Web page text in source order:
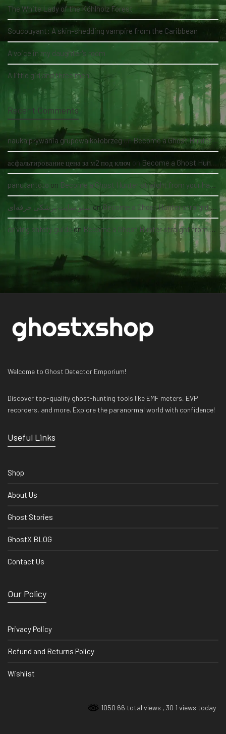
The White Lady of the Köhlholz Forest
Soucouyant: A skin-shedding vampire from the Caribbean
A voice in my daughter's room
A little girl and three men
Recent Comments
nauka pływania grupowa kołobrzegonBecome a Ghost Hunter straight from your hand via our app
асфальтирование цена за м2 под ключ on Become a Ghost Hunter straight from your hand via our app
panutantoto on Become a Ghost Hunter straight from your hand via our app
سئو سایت پزشکی حرفه‌ای onBecome a Ghost Hunter straight from your hand via our app
driving safety guideon Become a Ghost Hunter straight from your hand via our app
Welcome to Ghost Detector Emporium!
Discover top-quality ghost-hunting tools like EMF meters, EVP
recorders, and more. Explore the paranormal world with confidence!
Useful Links
Shop
About Us
Ghost Stories
GhostX BLOG
Contact Us
Our Policy
Privacy Policy
Refund and Returns Policy
Wishlist
1050 66 total views , 30 1 views today